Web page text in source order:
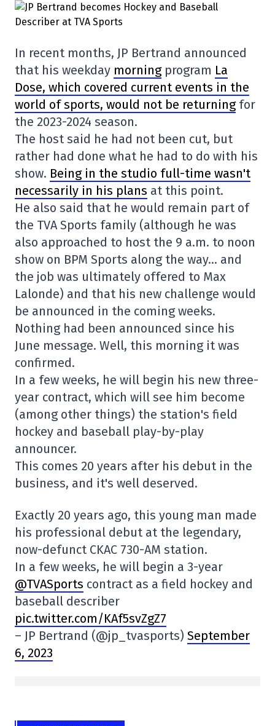
In recent months, JP Bertrand announced
that his weekday morningprogram La
Dose, which covered current events in the
world of sports, would not be returningfor
the 2023-2024 season.
The host said he had not been cut, but
rather had done what he had to do with his
show. Being in the studio full-time wasn't
necessarily in his plans at this point.
He also said that he would remain part of
the TVA Sports family (although he was
also approached to host the 9 a.m. to noon
show on BPM Sports along the way… and
the job was ultimately offered to Max
Lalonde) and that his new challenge would
be announced in the coming weeks.
Nothing had been announced since his
June message. Well, this morning it was
confirmed.
In a few weeks, he will begin his new three-
year contract, which will see him become
(among other things) the station's field
hockey and baseball play-by-play
announcer.
This comes 20 years after his debut in the
business, and it's well deserved.
Exactly 20 years ago, this young man made
his professional debut at the legendary,
now-defunct CKAC 730-AM station.
In a few weeks, he will begin a 3-year
@TVASports contract as a field hockey and
baseball describer
pic.twitter.com/KAf5svZgZ7
– JP Bertrand (@jp_tvasports) September
6, 2023